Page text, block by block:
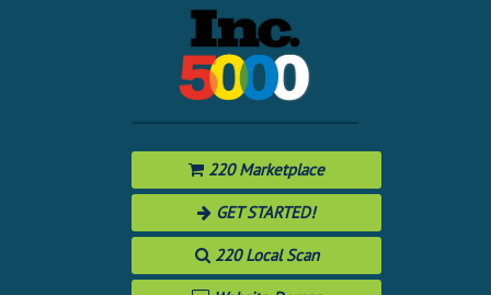
220 Marketplace
GET STARTED!
220 Local Scan